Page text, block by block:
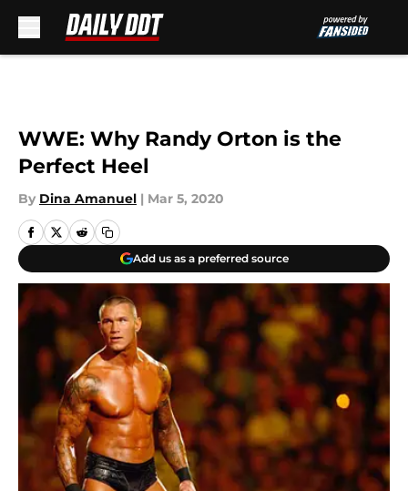
WWE: Why Randy Orton is the
Perfect Heel
By Dina Amanuel | Mar 5, 2020
Add us as a preferred source